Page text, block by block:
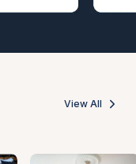
View All